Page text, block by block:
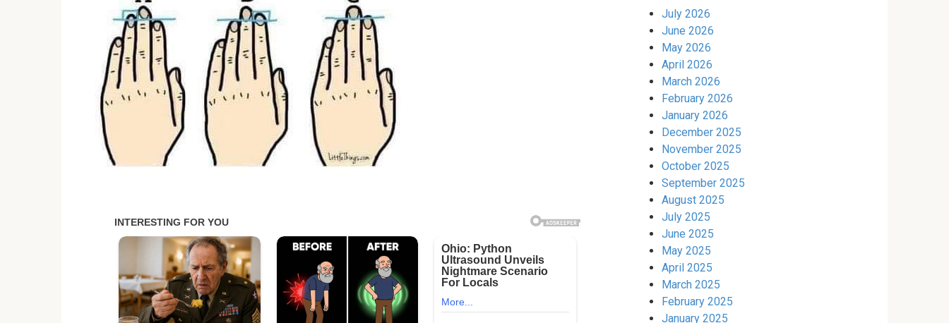
July 2026
June 2026
May 2026
April 2026
March 2026
February 2026
January 2026
December 2025
November 2025
October 2025
September 2025
August 2025
July 2025
June 2025
May 2025
April 2025
March 2025
February 2025
January 2025